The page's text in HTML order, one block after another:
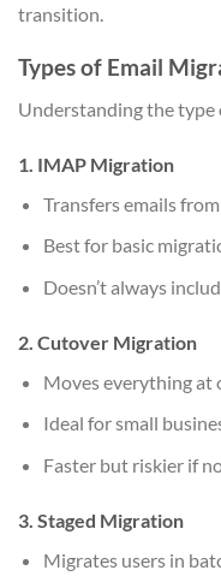
transition.
Types of Email
Understanding the type
1. IMAP Migration
Transfers emails
Best for basic
Doesn’t always
2. Cutover Migration
Moves everything at
Ideal for small
Faster but riskier if
3. Staged Migration
Migrates users in